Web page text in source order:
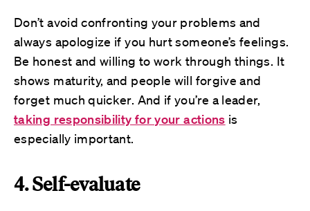
Don’t avoid confronting your problems and
always apologize if you hurt someone’s feelings.
Be honest and willing to work through things. It
shows maturity, and people will forgive and
forget much quicker. And if you’re a leader,
taking responsibility for your actions is
especially important.
4. Self-evaluate